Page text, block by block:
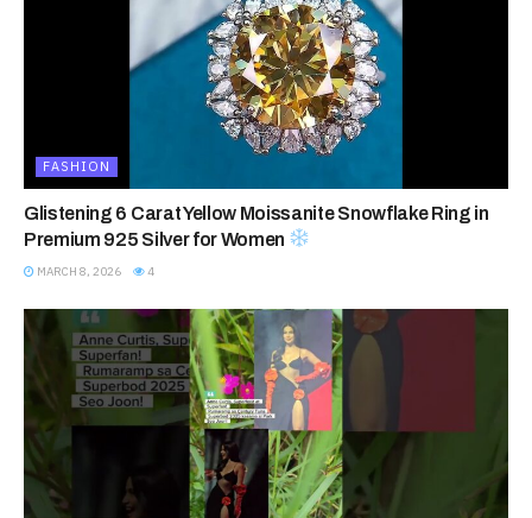
FASHION
Glistening 6 Carat Yellow Moissanite Snowflake Ring in
Premium 925 Silver for Women
MARCH 8, 2026 4